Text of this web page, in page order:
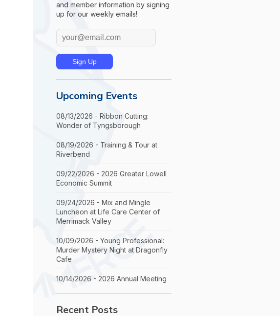
and member information by signing
up for our weekly emails!
Upcoming Events
08/13/2026 - Ribbon Cutting:
Wonder of Tyngsborough
08/19/2026 - Training & Tour at
Riverbend
09/22/2026 - 2026 Greater Lowell
Economic Summit
09/24/2026 - Mix and Mingle
Luncheon at Life Care Center of
Merrimack Valley
10/09/2026 - Young Professional:
Murder Mystery Night at Dragonfly
Cafe
10/14/2026 - 2026 Annual Meeting
Recent Posts